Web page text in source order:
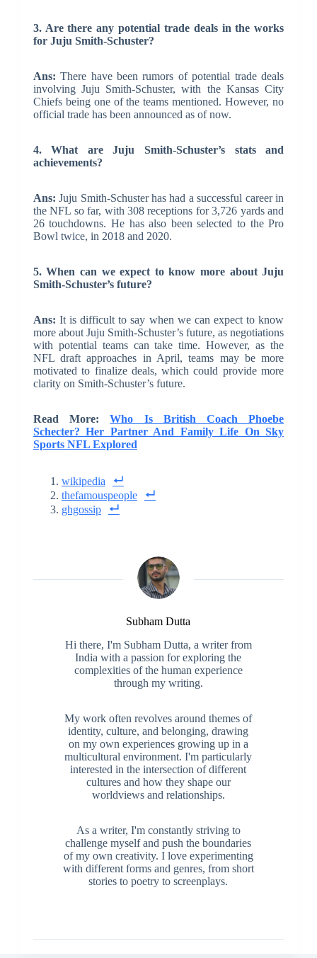
3. Are there any potential trade deals in the works
for Juju Smith-Schuster?
Ans:There have been rumors of potential trade deals
involving Juju Smith-Schuster, with the Kansas City
Chiefs being one of the teams mentioned. However, no
official trade has been announced as of now.
4. What are Juju Smith-Schuster’s stats and
achievements?
Ans:Juju Smith-Schuster has had a successful career in
the NFL so far, with 308 receptions for 3,726 yards and
26 touchdowns. He has also been selected to the Pro
Bowl twice, in 2018 and 2020.
5. When can we expect to know more about Juju
Smith-Schuster’s future?
Ans: It is difficult to say when we can expect to know
more about Juju Smith-Schuster’s future, as negotiations
with potential teams can take time. However, as the
NFL draft approaches in April, teams may be more
motivated to finalize deals, which could provide more
clarity on Smith-Schuster’s future.
Read More:Who Is British Coach Phoebe
Schecter? Her Partner And Family Life On Sky
Sports NFL Explored
wikipedia
thefamouspeople
ghgossip
Subham Dutta
Hi there, I'm Subham Dutta, a writer from
India with a passion for exploring the
complexities of the human experience
through my writing.
My work often revolves around themes of
identity, culture, and belonging, drawing
on my own experiences growing up in a
multicultural environment. I'm particularly
interested in the intersection of different
cultures and how they shape our
worldviews and relationships.
As a writer, I'm constantly striving to
challenge myself and push the boundaries
of my own creativity. I love experimenting
with different forms and genres, from short
stories to poetry to screenplays.